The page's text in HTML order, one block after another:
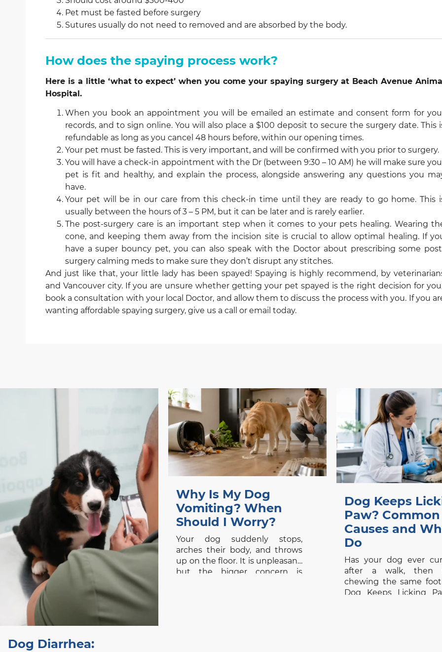
Pet must be fasted before surgery
Sutures usually do not need to removed and are absorbed by the body.
How does the spaying process work?
Here is a little ‘what to expect’ when you come your spaying surgery at Beach Avenue
Hospital.
When you book an appointment you will be emailed an estimate and consent form for
records, and to sign online. You will also place a $100 deposit to secure the surgery date. This
refundable as long as you cancel 48 hours before, within our opening times.
Your pet must be fasted. This is very important, and will be confirmed with you prior to surgery.
You will have a check-in appointment with the Dr (between 9:30 – 10 AM) he will make sure
pet is fit and healthy, and explain the process, alongside answering any questions you
have.
Your pet will be in our care from this check-in time until they are ready to go home. This
usually between the hours of 3 – 5 PM, but it can be later and is rarely earlier.
The post-surgery care is an important step when it comes to your pets healing. Wearing
cone, and keeping them away from the incision site is crucial to allow optimal healing. If
have a super bouncy pet, you can also speak with the Doctor about prescribing some
surgery calming meds to make sure they don’t disrupt any stitches.
And just like that, your little lady has been spayed! Spaying is highly recommend, by
and Vancouver city. If you are unsure whether getting your pet spayed is the right decision for
book a consultation with your local Doctor, and allow them to discuss the process with you. If you
wanting affordable spaying surgery, give us a call or email today.
Dog Diarrhea:
Why Is My Dog
Vomiting? When
Should I Worry?
Your dog suddenly stops,
arches their body, and throws
up on the floor. It is unpleasant,
but the bigger concern is
Dog Keeps
Paw? Common
Causes and
Do
Has your dog ever
after a walk, then
chewing the same foot
Dog Keeps Licking